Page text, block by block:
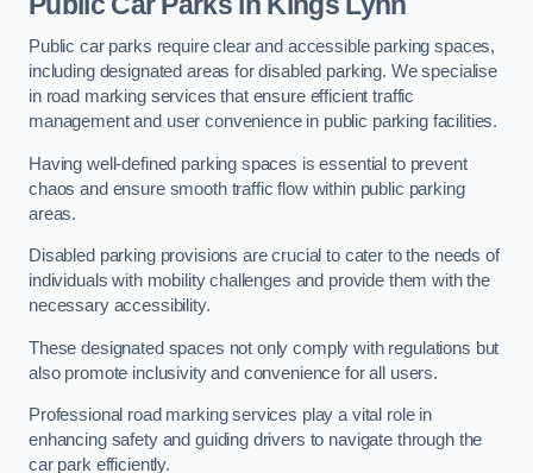
Public car parks require clear and accessible parking spaces,
including designated areas for disabled parking. We specialise
in road marking services that ensure efficient traffic
management and user convenience in public parking facilities.
Having well-defined parking spaces is essential to prevent
chaos and ensure smooth traffic flow within public parking
areas.
Disabled parking provisions are crucial to cater to the needs of
individuals with mobility challenges and provide them with the
necessary accessibility.
These designated spaces not only comply with regulations but
also promote inclusivity and convenience for all users.
Professional road marking services play a vital role in
enhancing safety and guiding drivers to navigate through the
car park efficiently.